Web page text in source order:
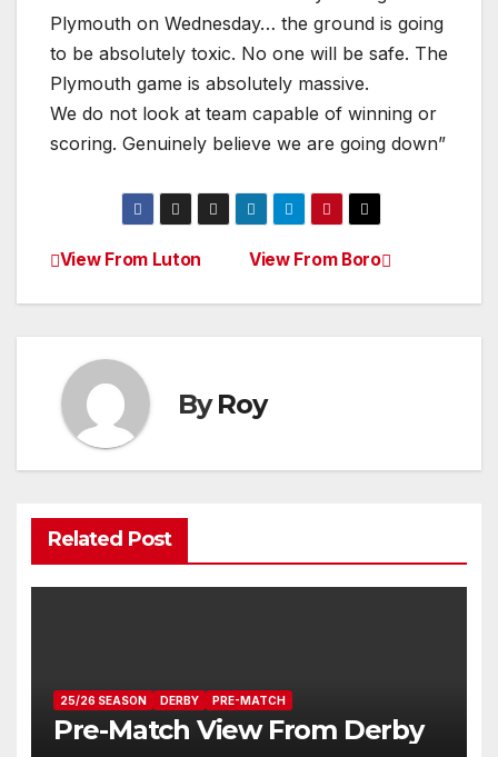
Plymouth on Wednesday… the ground is going
to be absolutely toxic. No one will be safe. The
Plymouth game is absolutely massive.
We do not look at team capable of winning or
scoring. Genuinely believe we are going down”
Post
navigation
View From Boro
View From Luton
ByRoy
Related Post
25/26 SEASON DERBY PRE-MATCH
Pre-Match View From Derby